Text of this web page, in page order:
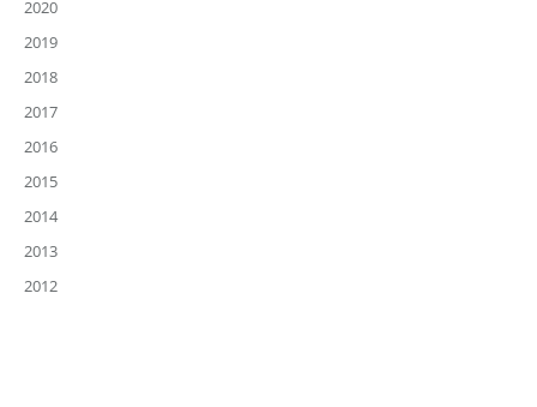
2020
2019
2018
2017
2016
2015
2014
2013
2012